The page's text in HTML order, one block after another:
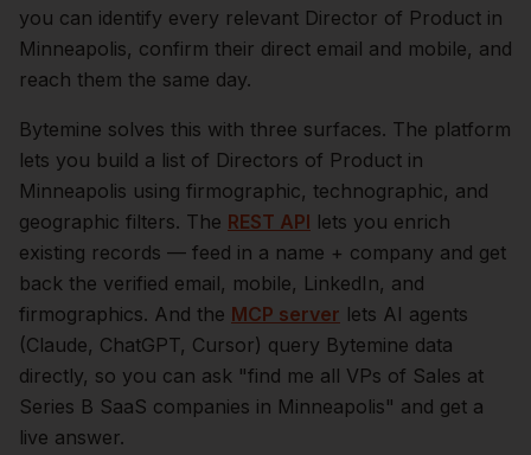
you can identify every relevant Director of Product in
Minneapolis, confirm their direct email and mobile, and
reach them the same day.
Bytemine solves this with three surfaces. The platform
lets you build a list of Directors of Product in
Minneapolis using firmographic, technographic, and
geographic filters. The REST API lets you enrich
existing records — feed in a name + company and get
back the verified email, mobile, LinkedIn, and
firmographics. And the MCP server lets AI agents
(Claude, ChatGPT, Cursor) query Bytemine data
directly, so you can ask "find me all VPs of Sales at
Series B SaaS companies in Minneapolis" and get a
live answer.